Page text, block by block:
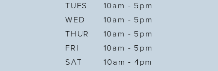
TUES
10am - 5pm
WED
10am - 5pm
THUR
10am - 5pm
FRI
10am - 5pm
SAT
10am - 4pm